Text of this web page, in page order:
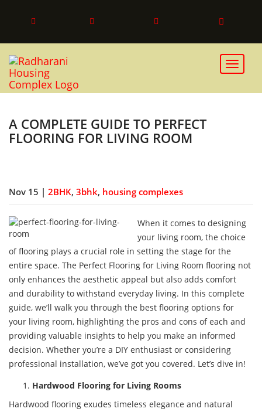
Toggle
A COMPLETE GUIDE TO PERFECT
FLOORING FOR LIVING ROOM
Nov 15 | 2BHK, 3bhk, housing complexes
When it comes to designing
your living room, the choice
of flooring plays a crucial role in setting the stage for the
entire space. The Perfect Flooring for Living Room flooring not
only enhances the aesthetic appeal but also adds comfort
and durability to withstand everyday living. In this complete
guide, we’ll walk you through the best flooring options for
your living room, highlighting the pros and cons of each and
providing valuable insights to help you make an informed
decision. Whether you’re a DIY enthusiast or considering
professional installation, we’ve got you covered. Let’s dive in!
Hardwood Flooring for Living Rooms
Hardwood flooring exudes timeless elegance and natural